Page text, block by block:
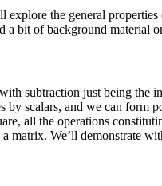
the general
a bit of background material
subtraction just being the
scalars, and we can
all the operations
We’ll demonstrate